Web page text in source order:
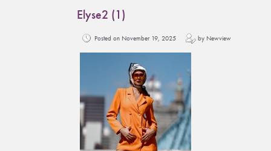
Elyse2 (1)
Posted on November 19, 2025 by Newview